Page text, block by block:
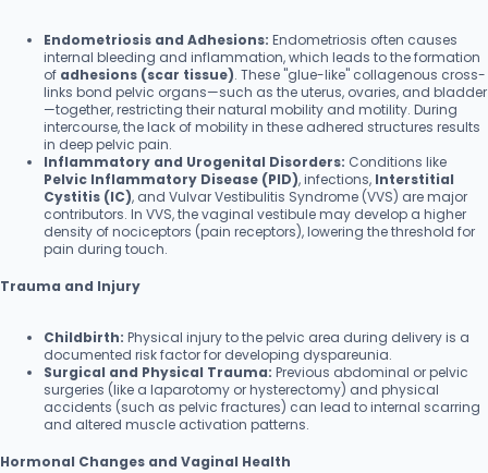
Endometriosis and Adhesions: Endometriosis often causes
internal bleeding and inflammation, which leads to the formation
of adhesions (scar tissue). These "glue-like" collagenous cross-
links bond pelvic organs—such as the uterus, ovaries, and bladder
—together, restricting their natural mobility and motility. During
intercourse, the lack of mobility in these adhered structures results
in deep pelvic pain.
Inflammatory and Urogenital Disorders: Conditions like
Pelvic Inflammatory Disease (PID), infections, Interstitial
Cystitis (IC), and Vulvar Vestibulitis Syndrome (VVS) are major
contributors. In VVS, the vaginal vestibule may develop a higher
density of nociceptors (pain receptors), lowering the threshold for
pain during touch.
Trauma and Injury
Childbirth: Physical injury to the pelvic area during delivery is a
documented risk factor for developing dyspareunia.
Surgical and Physical Trauma: Previous abdominal or pelvic
surgeries (like a laparotomy or hysterectomy) and physical
accidents (such as pelvic fractures) can lead to internal scarring
and altered muscle activation patterns.
Hormonal Changes and Vaginal Health